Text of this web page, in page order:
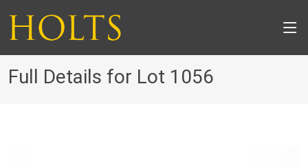
Full Details for Lot 1056